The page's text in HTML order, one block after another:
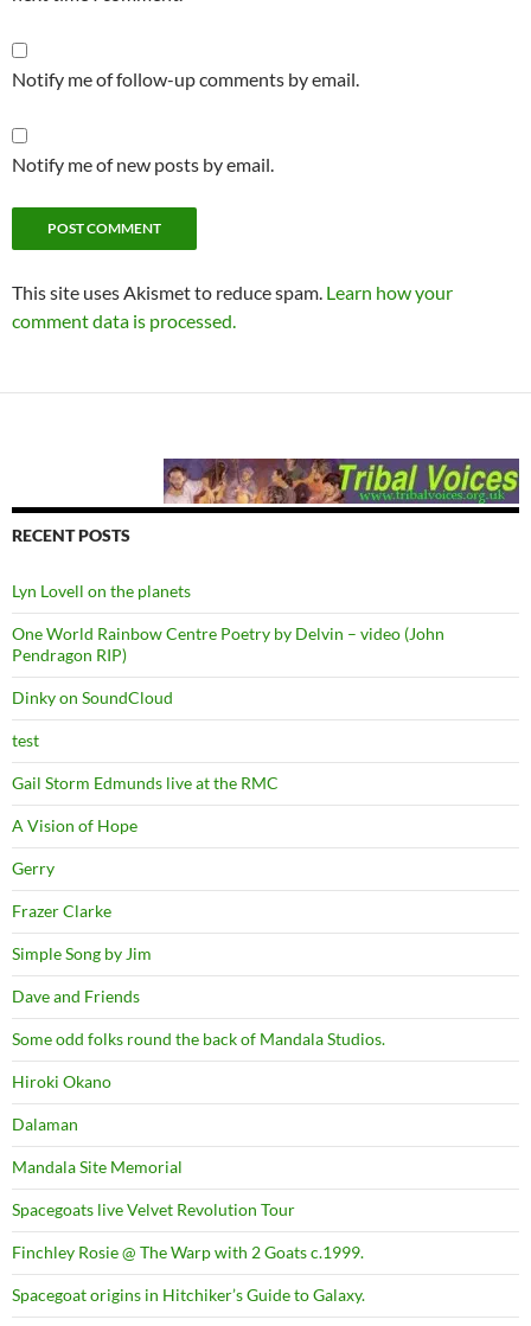
Notify me of follow-up comments by email.
Notify me of new posts by email.
This site uses Akismet to reduce spam. Learn how your
comment data is processed.
RECENT POSTS
Lyn Lovell on the planets
One World Rainbow Centre Poetry by Delvin – video (John
Pendragon RIP)
Dinky on SoundCloud
test
Gail Storm Edmunds live at the RMC
A Vision of Hope
Gerry
Frazer Clarke
Simple Song by Jim
Dave and Friends
Some odd folks round the back of Mandala Studios.
Hiroki Okano
Dalaman
Mandala Site Memorial
Spacegoats live Velvet Revolution Tour
Finchley Rosie @ The Warp with 2 Goats c.1999.
Spacegoat origins in Hitchiker’s Guide to Galaxy.